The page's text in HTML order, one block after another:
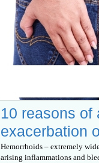
10 reasons of
exacerbation
Hemorrhoids – extremely
arising inflammations and